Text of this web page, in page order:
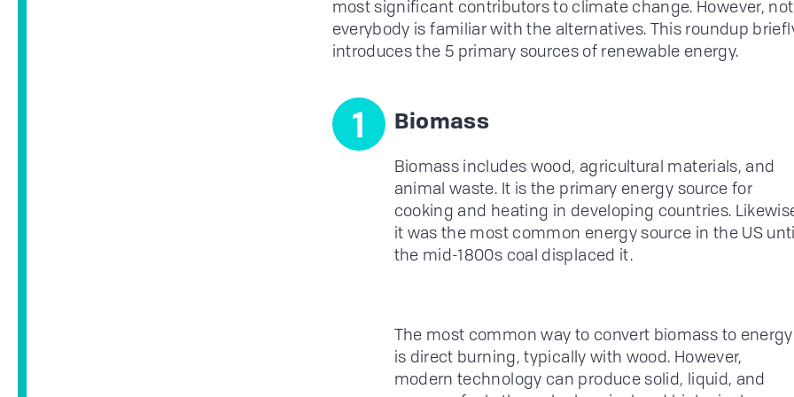
most significant contributors to climate change. However, not
everybody is familiar with the alternatives. This roundup
introduces the 5 primary sources of renewable energy.
1
Biomass
Biomass includes wood, agricultural materials, and
animal waste. It is the primary energy source for
cooking and heating in developing countries.
it was the most common energy source in the US
the mid-1800s coal displaced it.
The most common way to convert biomass to energy
is direct burning, typically with wood. However,
modern technology can produce solid, liquid, and